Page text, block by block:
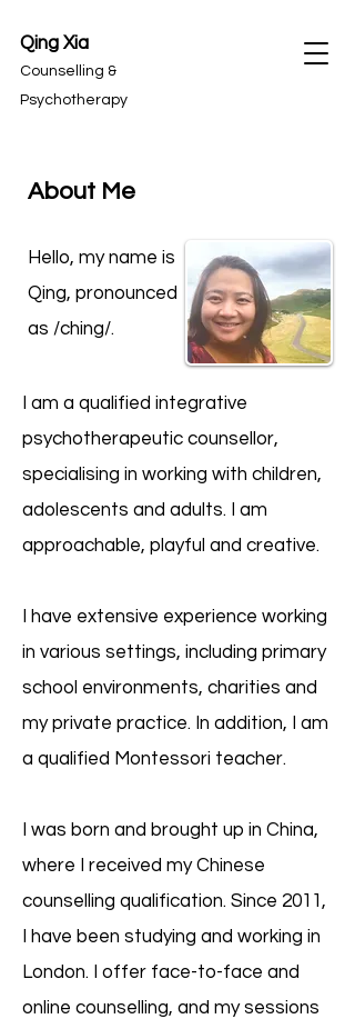
Qing Xia
Counselling &
Psychotherapy
About Me
Hello, my name is
Qing, pronounced
as /ching/.
I am a qualified integrative
psychotherapeutic counsellor,
specialising in working with children,
adolescents and adults. I am
approachable, playful and creative.
I have extensive experience working
in various settings, including primary
school environments, charities and
my private practice. In addition, I am
a qualified Montessori teacher.
I was born and brought up in China,
where I received my Chinese
counselling qualification. Since 2011,
I have been studying and working in
London. I offer face-to-face and
online counselling, and my sessions